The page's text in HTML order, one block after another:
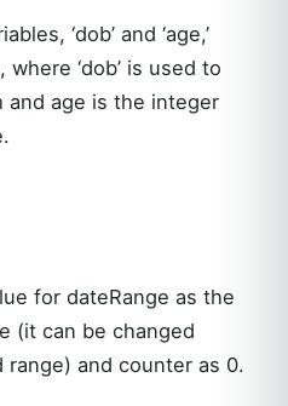
‘dob’ and ‘age,’
‘dob’ is used to
age is the integer
for dateRange as the
(it can be changed
and counter as 0.